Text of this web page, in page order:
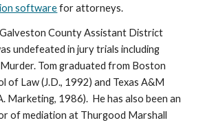
softwarefor attorneys.
County Assistant District
undefeated in jury trials including
Tom graduated from Boston
of Law (J.D., 1992) and Texas A&M
Marketing, 1986). He has also been an
of mediation at Thurgood Marshall